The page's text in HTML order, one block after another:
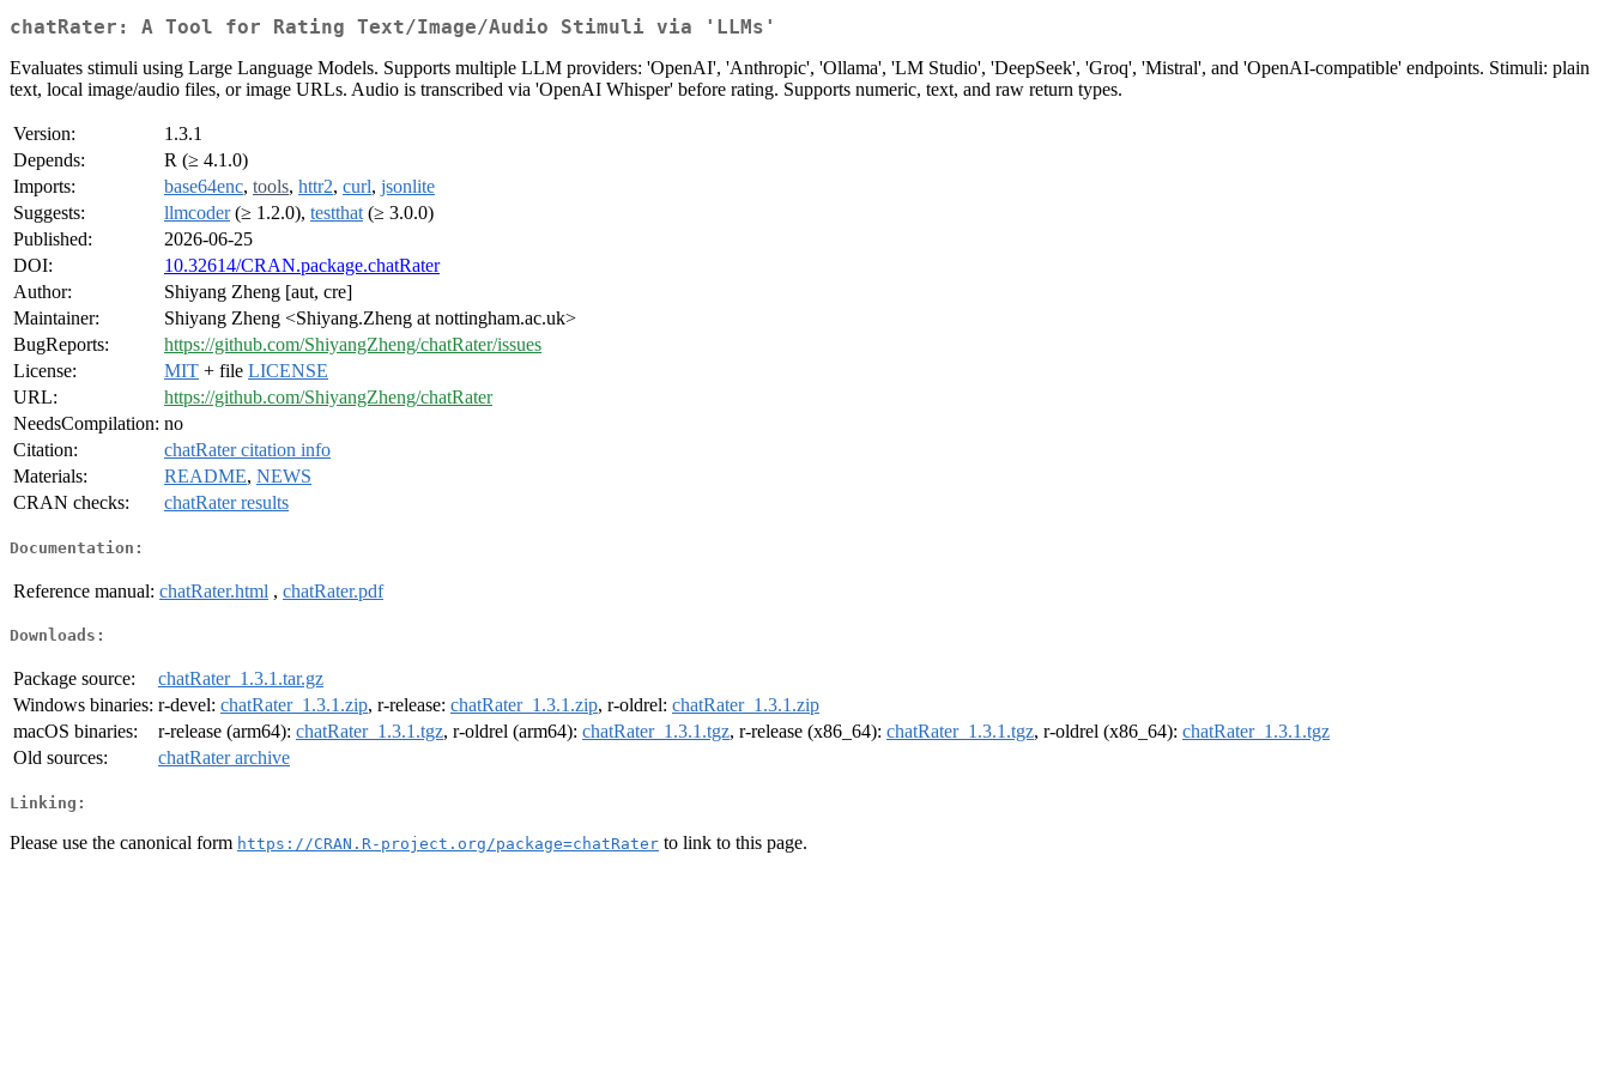
chatRater: A Tool for Rating Text/Image/Audio Stimuli via 'LLMs'
Evaluates stimuli using Large Language Models. Supports multiple LLM providers: 'OpenAI', 'Anthropic', 'Ollama', 'LM Studio', 'DeepSeek', 'Groq', 'Mistral', and 'OpenAI-compatible' endpoints. Stimuli: plain
text, local image/audio files, or image URLs. Audio is transcribed via 'OpenAI Whisper' before rating. Supports numeric, text, and raw return types.
Version:
1.3.1
Depends:
R (≥ 4.1.0)
Imports:
base64enc, tools, httr2, curl, jsonlite
Suggests:
llmcoder(≥ 1.2.0), testthat (≥ 3.0.0)
Published:
2026-06-25
DOI:
10.32614/CRAN.package.chatRater
Author:
Shiyang Zheng [aut, cre]
Maintainer:
Shiyang Zheng <Shiyang.Zheng at nottingham.ac.uk>
BugReports:
https://github.com/ShiyangZheng/chatRater/issues
License:
MIT + file LICENSE
URL:
https://github.com/ShiyangZheng/chatRater
NeedsCompilation: no
Citation:
chatRater citation info
Materials:
README, NEWS
CRAN checks:
chatRater results
Documentation:
Reference manual: chatRater.html , chatRater.pdf
Downloads:
Package source:
chatRater_1.3.1.tar.gz
Windows binaries: r-devel: chatRater_1.3.1.zip, r-release: chatRater_1.3.1.zip, r-oldrel: chatRater_1.3.1.zip
macOS binaries:
r-release (arm64): chatRater_1.3.1.tgz, r-oldrel (arm64): chatRater_1.3.1.tgz, r-release (x86_64): chatRater_1.3.1.tgz, r-oldrel (x86_64): chatRater_1.3.1.tgz
Old sources:
chatRater archive
Linking:
Please use the canonical form https://CRAN.R-project.org/package=chatRater to link to this page.